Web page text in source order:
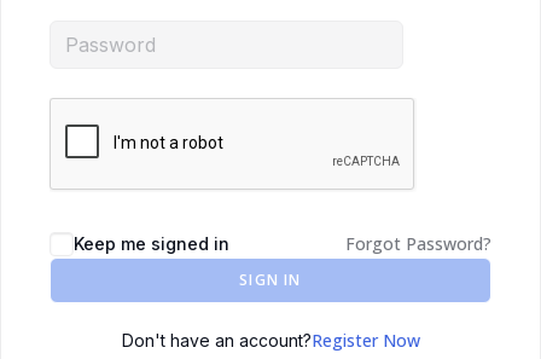
Keep me signed in Forgot Password?
SIGN IN
Don't have an account?Register Now